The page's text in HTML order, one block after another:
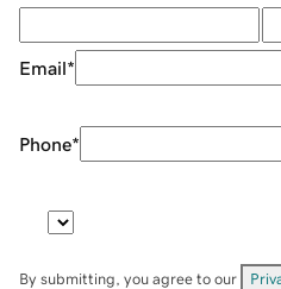
Email*
Phone*
By submitting, you agree to our